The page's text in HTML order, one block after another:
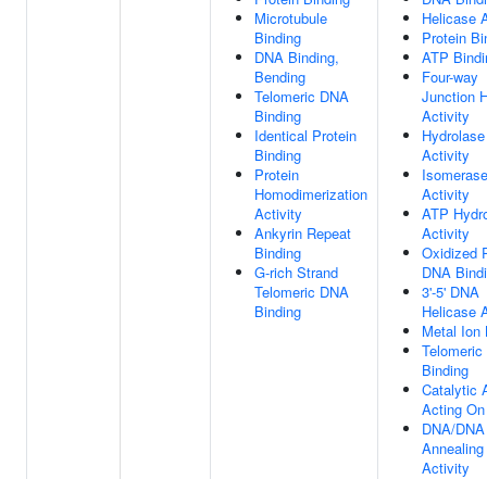
Microtubule
Binding
DNA Binding,
Bending
Telomeric DNA
Binding
Identical Protein
Binding
Protein
Homodimerization
Activity
Ankyrin Repeat
Binding
G-rich Strand
Telomeric DNA
Binding
Helicase
Protein
ATP
Four-way
Junction
Activity
Hydrolase
Activity
Isomerase
Activity
ATP
Activity
Oxidized
DNA
3'-5' DNA
Helicase
Metal Ion
Telomeric
Binding
Catalytic
Acting
DNA/DNA
Annealing
Activity